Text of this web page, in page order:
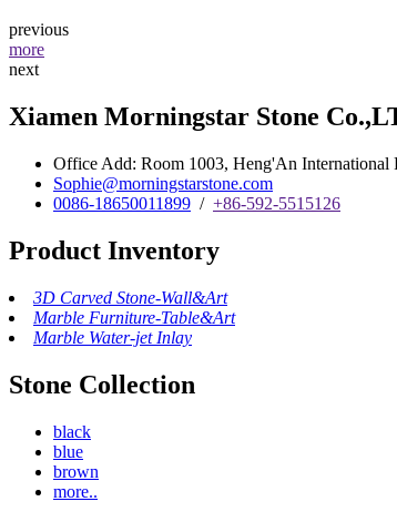
previous
more
next
Xiamen Morningstar Stone
Office Add: Room 1003, Heng'An International
Sophie@morningstarstone.com
0086-18650011899 / +86-592-5515126
Product Inventory
3D Carved Stone-Wall&Art
Marble Furniture-Table&Art
Marble Water-jet Inlay
Stone Collection
black
blue
brown
more..